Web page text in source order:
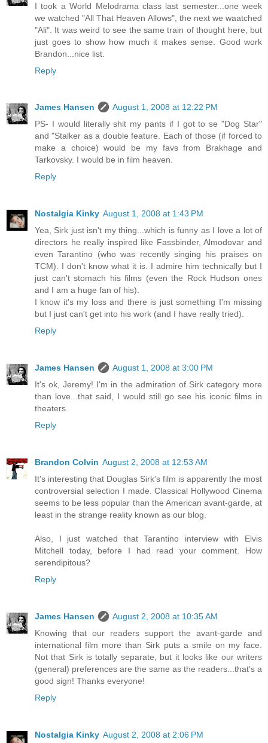
I took a World Melodrama class last semester...one week
we watched "All That Heaven Allows", the next we waatched
"Ali". It was weird to see the same train of thought here, but
just goes to show how much it makes sense. Good work
Brandon...nice list.
Reply
James Hansen
August 1, 2008 at 12:22 PM
PS- I would literally shit my pants if I got to se "Dog Star"
and "Stalker as a double feature. Each of those (if forced to
make a choice) would be my favs from Brakhage and
Tarkovsky. I would be in film heaven.
Reply
Nostalgia Kinky August 1, 2008 at 1:43 PM
Yea, Sirk just isn't my thing...which is funny as I love a lot of
directors he really inspired like Fassbinder, Almodovar and
even Tarantino (who was recently singing his praises on
TCM). I don't know what it is. I admire him technically but I
just can't stomach his films (even the Rock Hudson ones
and I am a huge fan of his).
I know it's my loss and there is just something I'm missing
but I just can't get into his work (and I have really tried).
Reply
James Hansen
August 1, 2008 at 3:00 PM
It's ok, Jeremy! I'm in the admiration of Sirk category more
than love...that said, I would still go see his iconic films in
theaters.
Reply
Brandon Colvin August 2, 2008 at 12:53 AM
It's interesting that Douglas Sirk's film is apparently the most
controversial selection I made. Classical Hollywood Cinema
seems to be less popular than the American avant-garde, at
least in the strange reality known as our blog.
Also, I just watched that Tarantino interview with Elvis
Mitchell today, before I had read your comment. How
serendipitous?
Reply
James Hansen
August 2, 2008 at 10:35 AM
Knowing that our readers support the avant-garde and
international film more than Sirk puts a smile on my face.
Not that Sirk is totally separate, but it looks like our writers
(general) preferences are the same as the readers...that's a
good sign! Thanks everyone!
Reply
Nostalgia Kinky August 2, 2008 at 2:06 PM